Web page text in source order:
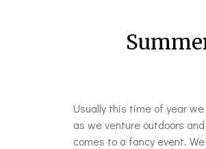
Usually this time of year
as we venture outdoors
comes to a fancy event.